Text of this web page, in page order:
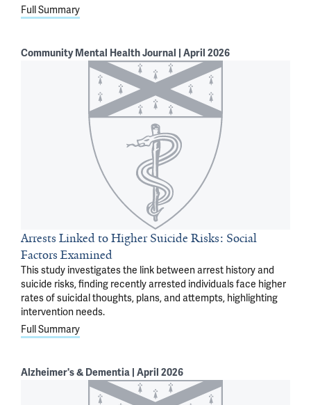
Full Summary
Community Mental Health Journal | April 2026
Arrests Linked to Higher Suicide Risks: Social
Factors Examined
This study investigates the link between arrest history and
suicide risks, finding recently arrested individuals face higher
rates of suicidal thoughts, plans, and attempts, highlighting
intervention needs.
Full Summary
Alzheimer's & Dementia | April 2026